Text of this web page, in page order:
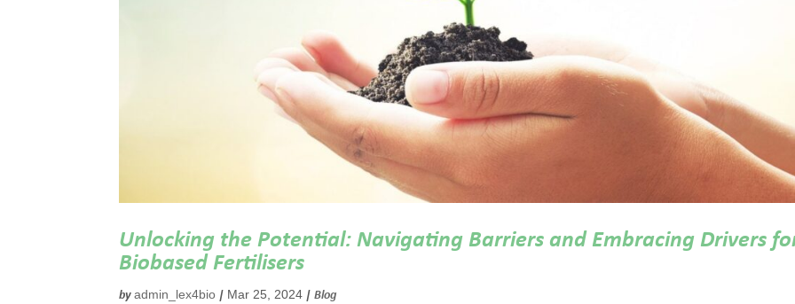
Unlocking the Potential: Navigating Barriers and Embracing Drivers
Biobased Fertilisers
byadmin_lex4bio | Mar 25, 2024 |Blog